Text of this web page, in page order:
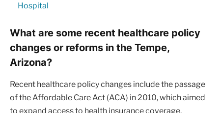
Hospital
What are some recent healthcare policy
changes or reforms in the Tempe,
Arizona?
Recent healthcare policy changes include the passage
of the Affordable Care Act (ACA) in 2010, which aimed
to expand access to health insurance coverage,